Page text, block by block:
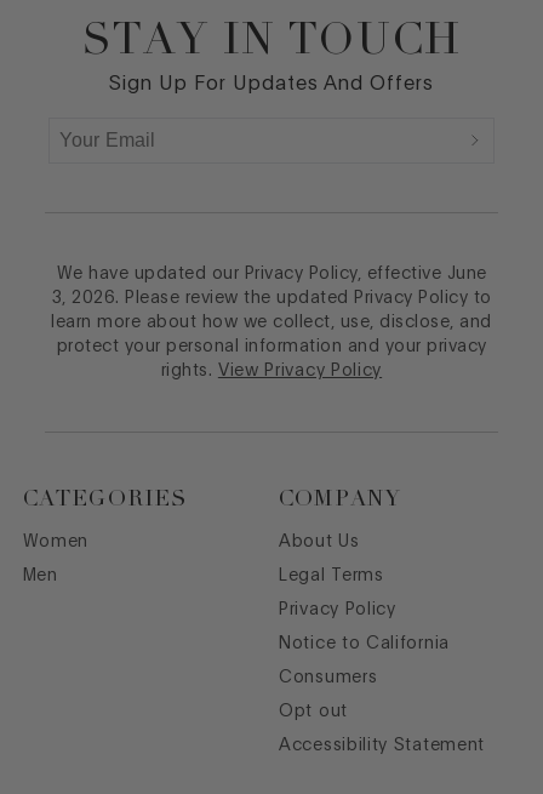
STAY IN TOUCH
Sign Up For Updates And Offers
We have updated our Privacy Policy, effective June
3, 2026. Please review the updated Privacy Policy to
learn more about how we collect, use, disclose, and
protect your personal information and your privacy
rights. View Privacy Policy
CATEGORIES
Women
Men
COMPANY
About Us
Legal Terms
Privacy Policy
Notice to California
Consumers
Opt out
Accessibility Statement